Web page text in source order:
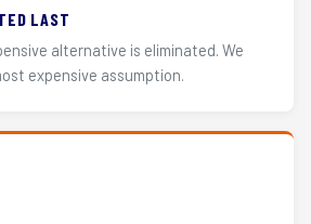
LAST
alternative is eliminated. We
expensive assumption.